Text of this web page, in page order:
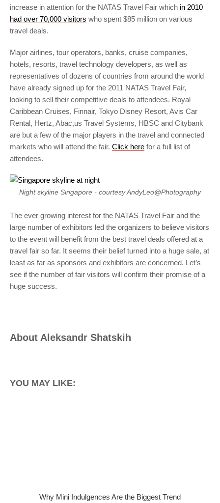
increase in attention for the NATAS Travel Fair which in 2010
had over 70,000 visitors who spent $85 million on various
travel deals.
Major airlines, tour operators, banks, cruise companies,
hotels, resorts, travel technology developers, as well as
representatives of dozens of countries from around the world
have already signed up for the 2011 NATAS Travel Fair,
looking to sell their competitive deals to attendees. Royal
Caribbean Cruises, Finnair, Tokyo Disney Resort, Avis Car
Rental, Hertz, Abac,us Travel Systems, HBSC and Citybank
are but a few of the major players in the travel and connected
markets who will attend the fair. Click here for a full list of
attendees.
Night skyline Singapore - courtesy AndyLeo@Photography
The ever growing interest for the NATAS Travel Fair and the
large number of exhibitors led the organizers to believe visitors
to the event will benefit from the best travel deals offered at a
travel fair so far. It seems their belief turned into a huge sale, at
least as far as sponsors and exhibitors are concerned. Let’s
see if the number of fair visitors will confirm their promise of a
huge success.
About Aleksandr Shatskih
YOU MAY LIKE:
Why Mini Indulgences Are the Biggest Trend